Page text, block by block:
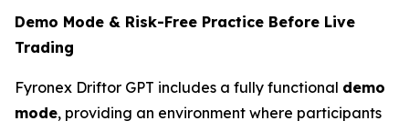
Demo Mode & Risk-Free Practice Before Live
Trading
Fyronex Driftor GPT includes a fully functional demo
mode, providing an environment where participants